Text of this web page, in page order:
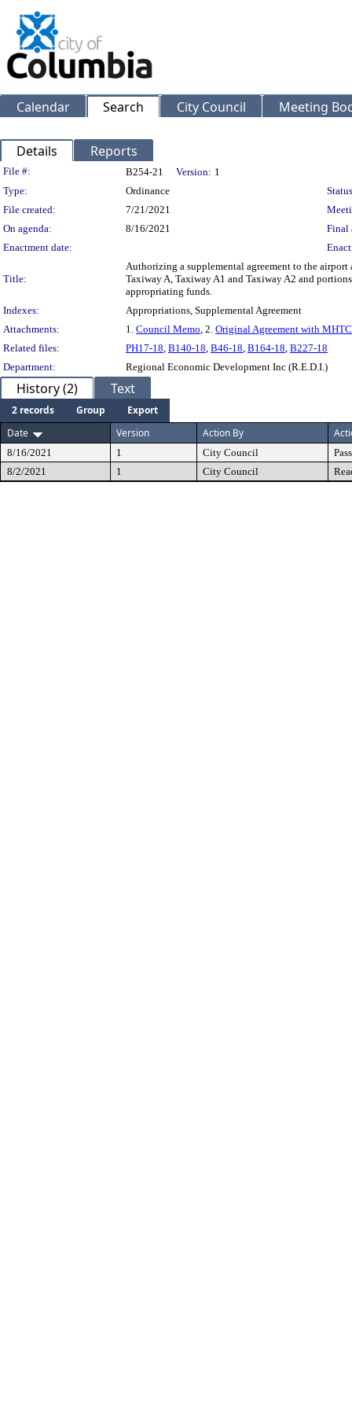
Calendar Search City Council Meeting
Details Reports
Legislation Details
File #: B254-21 Version: 1
Type:
Ordinance
File created:
7/21/2021
On agenda:
8/16/2021
Final
Enactment date:
Title:
Authorizing a supplemental agreement to the
Taxiway A, Taxiway A1 and Taxiway A2 and
appropriating funds.
Indexes:
Appropriations, Supplemental Agreement
Attachments:
1. Council Memo, 2. Original Agreement with MHTC
Related files:
PH17-18, B140-18, B46-18, B164-18, B227-18
Department:
Regional Economic Development Inc (R.E.D.I.)
History (2) Text
2 records Group
Export
Date
Version Action By
8/16/2021 1 City Council
8/2/2021
1 City Council